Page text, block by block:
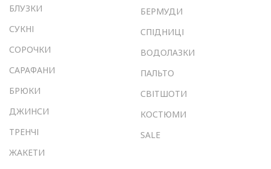
БЛУЗКИ
СУКНІ
СОРОЧКИ
САРАФАНИ
БРЮКИ
ДЖИНСИ
ТРЕНЧІ
ЖАКЕТИ
БЕРМУДИ
СПІДНИЦІ
ВОДОЛАЗКИ
ПАЛЬТО
СВІТШОТИ
КОСТЮМИ
SALE